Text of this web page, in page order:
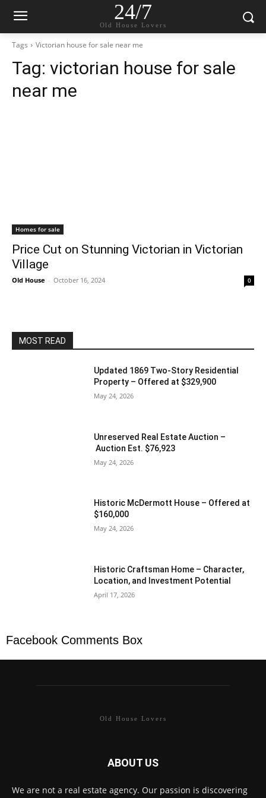
24/7
Old House Lovers
Tags Victorian house for sale near me
Tag: victorian house for sale
near me
Homes for sale
Price Cut on Stunning Victorian in Victorian
Village
Old House - October 16, 2024 0
MOST READ
Updated 1869 Two-Story Residential
Property – Offered at $329,900
May 24, 2026
Unreserved Real Estate Auction –
Auction Est. $76,923
May 24, 2026
Historic McDermott House – Offered at
$160,000
May 24, 2026
Historic Craftsman Home – Character,
Location, and Investment Potential
April 17, 2026
Facebook Comments Box
Old House Lovers
ABOUT US
We are not a real estate agency. Our passion is discovering